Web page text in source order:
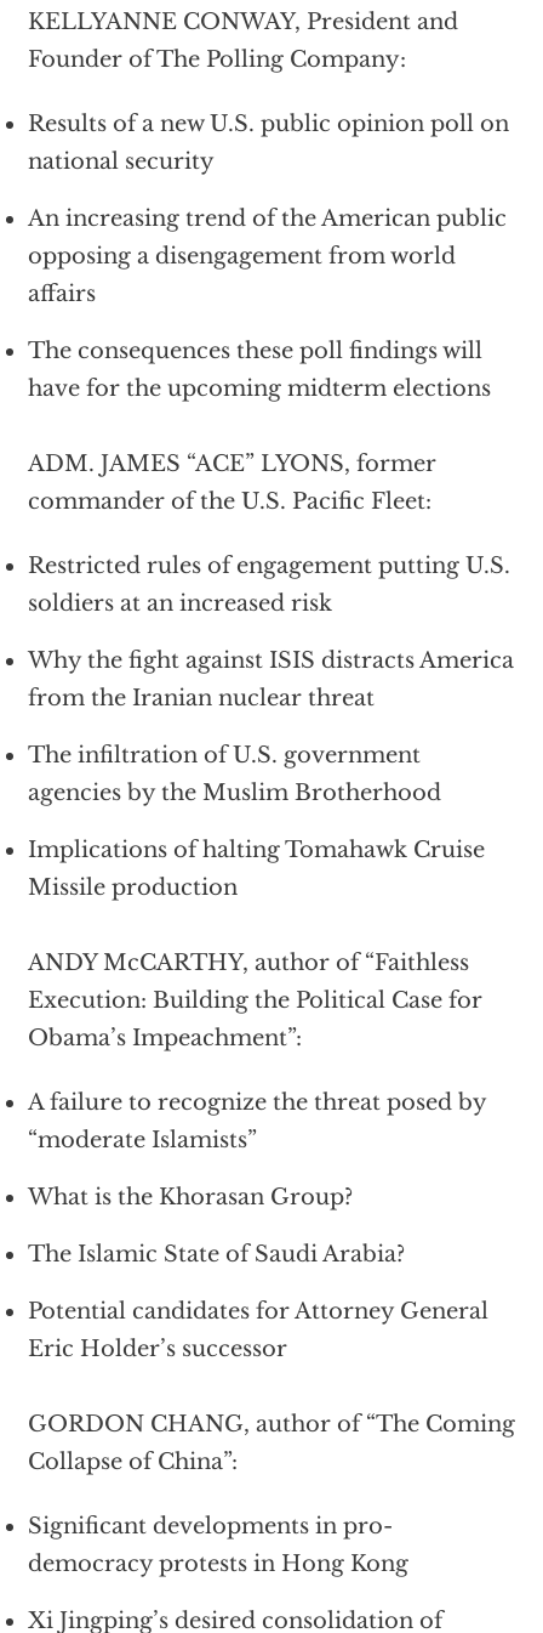
KELLYANNE CONWAY, President and
Founder of The Polling Company:
Results of a new U.S. public opinion poll on
national security
An increasing trend of the American public
opposing a disengagement from world
affairs
The consequences these poll findings will
have for the upcoming midterm elections
ADM. JAMES “ACE” LYONS, former
commander of the U.S. Pacific Fleet:
Restricted rules of engagement putting U.S.
soldiers at an increased risk
Why the fight against ISIS distracts America
from the Iranian nuclear threat
The infiltration of U.S. government
agencies by the Muslim Brotherhood
Implications of halting Tomahawk Cruise
Missile production
ANDY McCARTHY, author of “Faithless
Execution: Building the Political Case for
Obama’s Impeachment”:
A failure to recognize the threat posed by
“moderate Islamists”
What is the Khorasan Group?
The Islamic State of Saudi Arabia?
Potential candidates for Attorney General
Eric Holder’s successor
GORDON CHANG, author of “The Coming
Collapse of China”:
Significant developments in pro-
democracy protests in Hong Kong
Xi Jingping’s desired consolidation of